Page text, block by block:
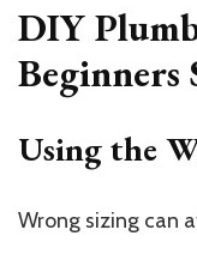
DIY
Beginners
Using the
Wrong sizing can